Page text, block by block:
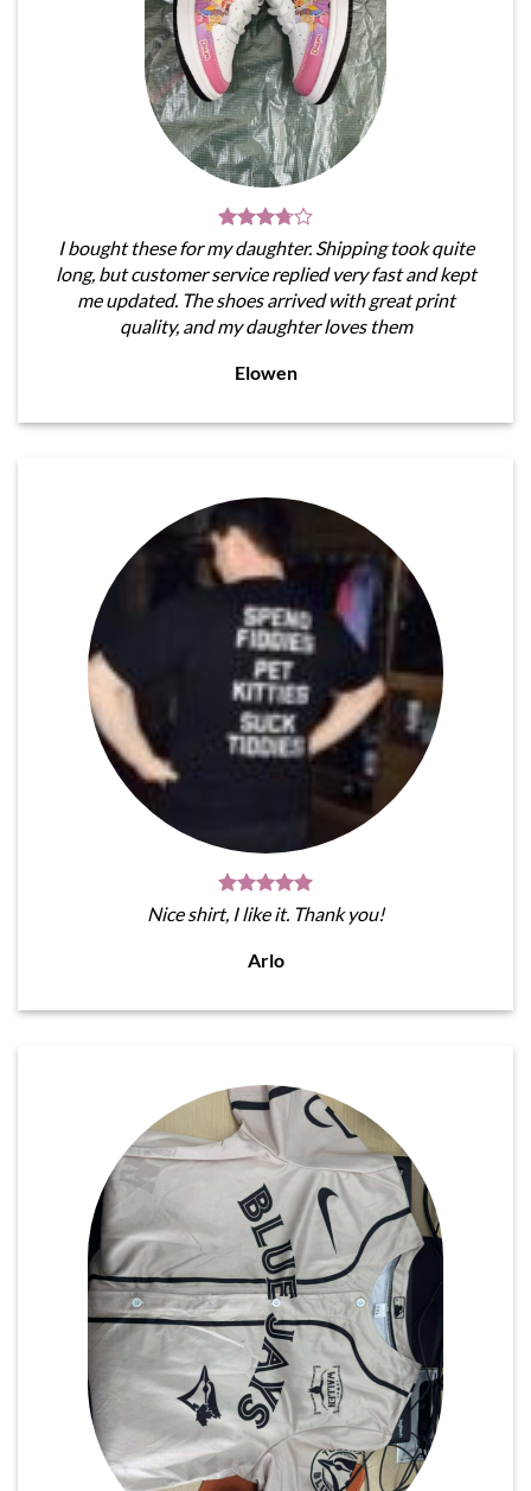
I bought these for my daughter. Shipping took quite
long, but customer service replied very fast and kept
me updated. The shoes arrived with great print
quality, and my daughter loves them
Elowen
Nice shirt, I like it. Thank you!
Arlo